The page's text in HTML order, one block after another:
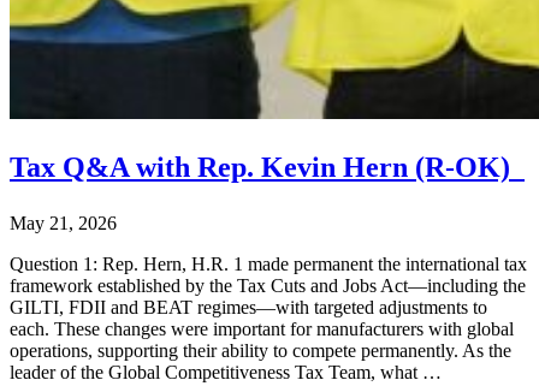
Tax Q&A with Rep. Kevin Hern (R-OK)
May 21, 2026
Question 1: Rep. Hern, H.R. 1 made permanent the international tax
framework established by the Tax Cuts and Jobs Act—including the
GILTI, FDII and BEAT regimes—with targeted adjustments to
each. These changes were important for manufacturers with global
operations, supporting their ability to compete permanently. As the
leader of the Global Competitiveness Tax Team, what …